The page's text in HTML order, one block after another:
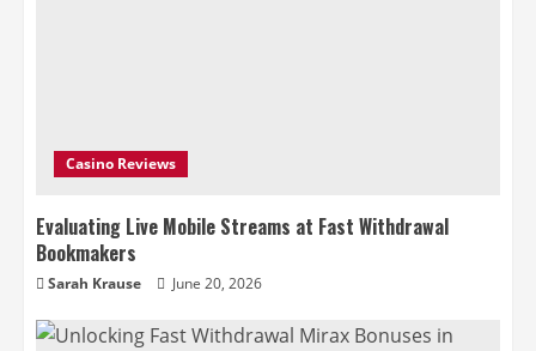
Casino Reviews
Evaluating Live Mobile Streams at Fast Withdrawal
Bookmakers
Sarah Krause June 20, 2026